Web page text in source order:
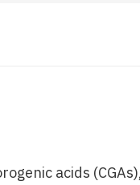
acids